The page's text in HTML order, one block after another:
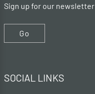
Sign up for our newsletter .
Go
SOCIAL LINKS